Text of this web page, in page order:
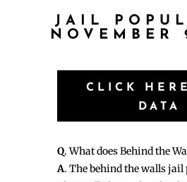
JAIL
NOVEMBER
CLICK
DATA
Q. What does Behind the
A. The behind the walls